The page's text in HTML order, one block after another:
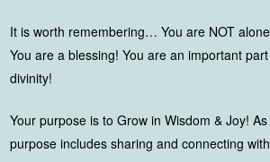
It is worth remembering… You are NOT
You are a blessing! You are an important
divinity!
Your purpose is to Grow in Wisdom & Joy!
purpose includes sharing and connecting